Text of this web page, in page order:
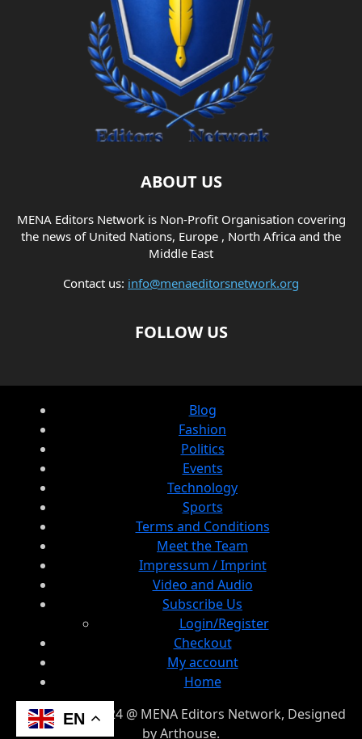
ABOUT US
MENA Editors Network is Non-Profit Organisation covering
the news of United Nations, Europe , North Africa and the
Middle East
Contact us: info@menaeditorsnetwork.org
FOLLOW US
Blog
Fashion
Politics
Events
Technology
Sports
Terms and Conditions
Meet the Team
Impressum / Imprint
Video and Audio
Subscribe Us
Login/Register
Checkout
My account
Home
© Copyright 2024 @ MENA Editors Network, Designed
by Arthouse.
EN